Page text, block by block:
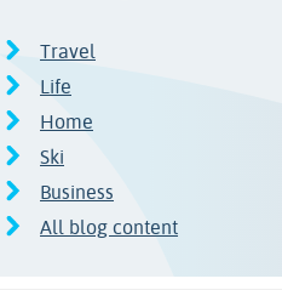
Travel
Life
Home
Ski
Business
All blog content